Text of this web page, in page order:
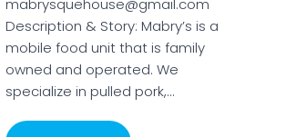
mabrysquehouse@gmail.com
Description & Story: Mabry’s is a
mobile food unit that is family
owned and operated. We
specialize in pulled pork,…